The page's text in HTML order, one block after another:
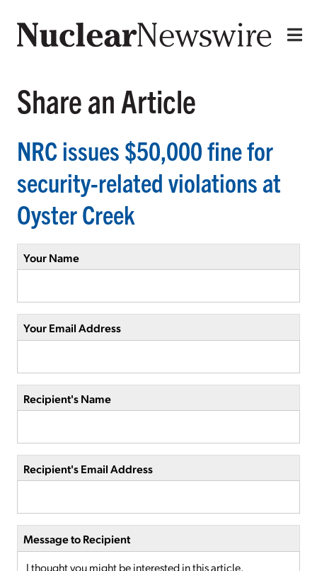
Share an Article
NRC issues $50,000 fine for
security-related violations at
Oyster Creek
Your Name
Your Email Address
Recipient's Name
Recipient's Email Address
Message to Recipient